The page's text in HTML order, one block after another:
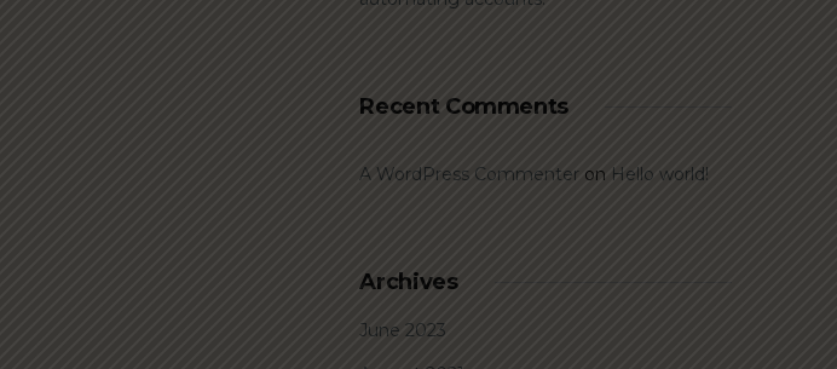
Recent Comments
A WordPress Commenter on Hello world!
Archives
June 2023